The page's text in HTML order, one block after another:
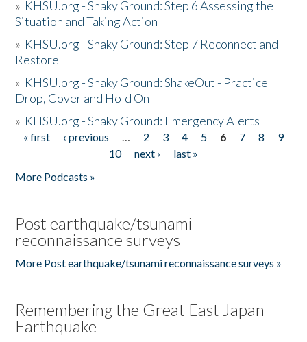
» KHSU.org - Shaky Ground: Step 6 Assessing the
Situation and Taking Action
» KHSU.org - Shaky Ground: Step 7 Reconnect and
Restore
» KHSU.org - Shaky Ground: ShakeOut - Practice
Drop, Cover and Hold On
» KHSU.org - Shaky Ground: Emergency Alerts
Pages
« first ‹ previous … 2 3 4 5 6 7 8
9
10
next ›
last »
More Podcasts »
Post earthquake/tsunami
reconnaissance surveys
More Post earthquake/tsunami reconnaissance surveys »
Remembering the Great East Japan
Earthquake